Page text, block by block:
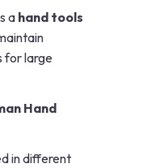
ahand tools
for large
Hand
in different